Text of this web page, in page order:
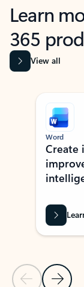
Learn
365
View all
Showing slide 1 of 9
Previous Slide
Next
Word
Create